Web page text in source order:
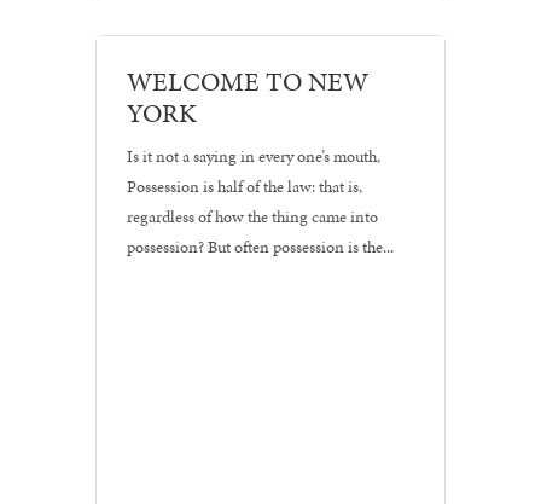
Logos
WELCOME TO NEW
YORK
Is it not a saying in every one’s mouth,
Possession is half of the law: that is,
regardless of how the thing came into
possession? But often possession is the...